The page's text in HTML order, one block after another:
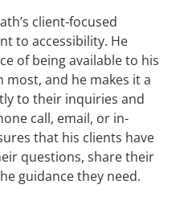
client-focused
to accessibility. He
of being available to his
most, and he makes it a
to their inquiries and
call, email, or in-
that his clients have
questions, share their
guidance they need.